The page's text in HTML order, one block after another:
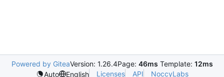
Powered by GiteaVersion: 1.26.4Page: 46ms Template: 12ms
Auto
English Licenses API
NoccyLabs